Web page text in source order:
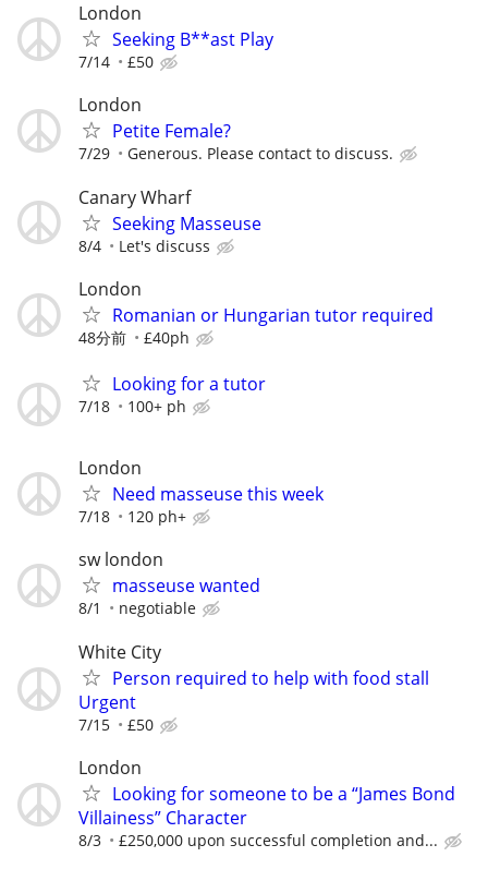
London
Seeking B**ast Play
7/14 £50
London
Petite Female?
7/29 Generous. Please contact to discuss.
Canary Wharf
Seeking Masseuse
8/4 Let's discuss
London
Romanian or Hungarian tutor required
48分前 £40ph
Looking for a tutor
7/18 100+ ph
London
Need masseuse this week
7/18 120 ph+
sw london
masseuse wanted
8/1 negotiable
White City
Person required to help with food stall
Urgent
7/15 £50
London
Looking for someone to be a “James Bond
Villainess” Character
8/3 £250,000 upon successful completion and...